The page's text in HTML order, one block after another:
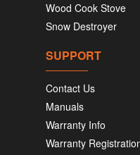
Wood Cook Stove
Snow Destroyer
SUPPORT
Contact Us
Manuals
Warranty Info
Warranty